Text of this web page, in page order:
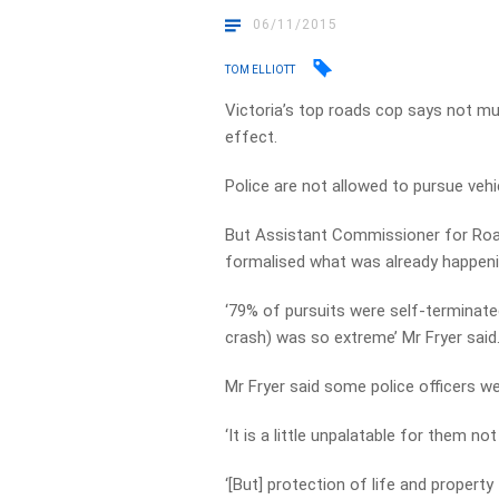
06/11/2015
TOM ELLIOTT
Victoria’s top roads cop says not
effect.
Police are not allowed to pursue
But Assistant Commissioner for
formalised what was already
‘79% of pursuits were self-
crash) was so extreme’ Mr Fryer
Mr Fryer said some police officers
‘It is a little unpalatable for them not
‘[But] protection of life and